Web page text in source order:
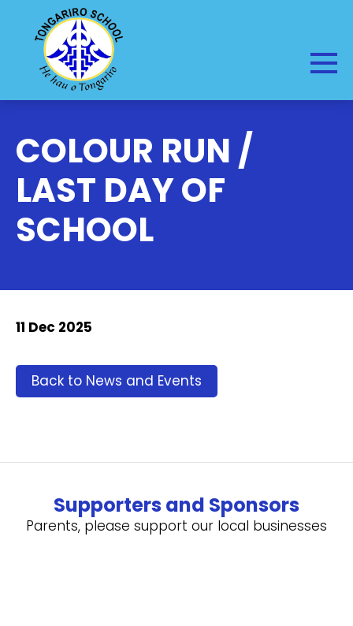
COLOUR RUN /
LAST DAY OF
SCHOOL
11 Dec 2025
Back to News and Events
Supporters and Sponsors
Parents, please support our local businesses